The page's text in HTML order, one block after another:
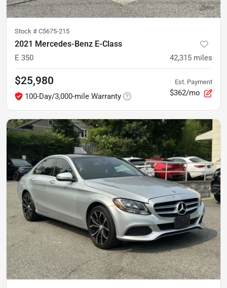
Stock # C5675-215
2021 Mercedes-Benz E-Class
E 350 42,315 miles
$25,980
100-Day/3,000-mile Warranty
Est. Payment
$362/mo